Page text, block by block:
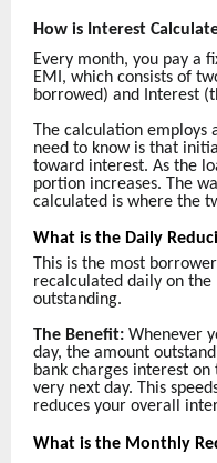
How is Interest
Every month, you pay a
EMI, which consists of
borrowed) and Interest
The calculation employs
need to know is that
toward interest. As the
portion increases. The
calculated is where the
What is the Daily
This is the most
recalculated daily on
outstanding.
The Benefit: Whenever
day, the amount
bank charges interest
very next day. This
reduces your overall
What is the Monthly